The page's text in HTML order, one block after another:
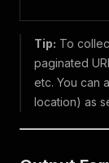
Tip: To
paginated
etc. You can
location) as